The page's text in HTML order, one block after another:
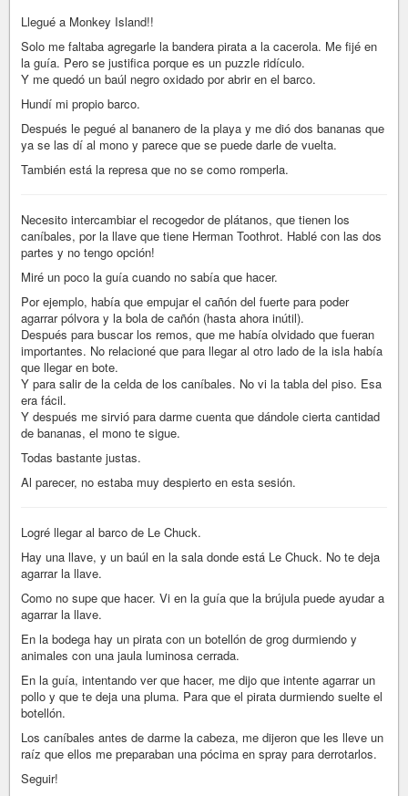
Llegué a Monkey Island!!
Solo me faltaba agregarle la bandera pirata a la cacerola. Me fijé en
la guía. Pero se justifica porque es un puzzle ridículo.
Y me quedó un baúl negro oxidado por abrir en el barco.
Hundí mi propio barco.
Después le pegué al bananero de la playa y me dió dos bananas que
ya se las dí al mono y parece que se puede darle de vuelta.
También está la represa que no se como romperla.
Necesito intercambiar el recogedor de plátanos, que tienen los
caníbales, por la llave que tiene Herman Toothrot. Hablé con las dos
partes y no tengo opción!
Miré un poco la guía cuando no sabía que hacer.
Por ejemplo, había que empujar el cañón del fuerte para poder
agarrar pólvora y la bola de cañón (hasta ahora inútil).
Después para buscar los remos, que me había olvidado que fueran
importantes. No relacioné que para llegar al otro lado de la isla había
que llegar en bote.
Y para salir de la celda de los caníbales. No vi la tabla del piso. Esa
era fácil.
Y después me sirvió para darme cuenta que dándole cierta cantidad
de bananas, el mono te sigue.
Todas bastante justas.
Al parecer, no estaba muy despierto en esta sesión.
Logré llegar al barco de Le Chuck.
Hay una llave, y un baúl en la sala donde está Le Chuck. No te deja
agarrar la llave.
Como no supe que hacer. Vi en la guía que la brújula puede ayudar a
agarrar la llave.
En la bodega hay un pirata con un botellón de grog durmiendo y
animales con una jaula luminosa cerrada.
En la guía, intentando ver que hacer, me dijo que intente agarrar un
pollo y que te deja una pluma. Para que el pirata durmiendo suelte el
botellón.
Los caníbales antes de darme la cabeza, me dijeron que les lleve un
raíz que ellos me preparaban una pócima en spray para derrotarlos.
Seguir!